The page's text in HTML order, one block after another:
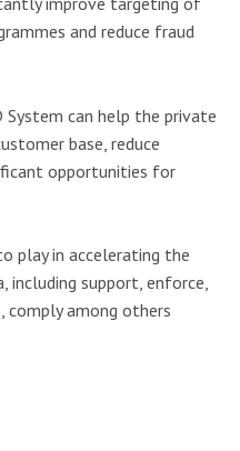
and reduce fraud
can help the private
base, reduce
opportunities for
play in accelerating the
including support, enforce,
comply among others